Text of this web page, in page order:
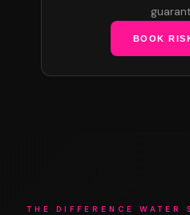
BOOK
THE DIFFERENCE WATER